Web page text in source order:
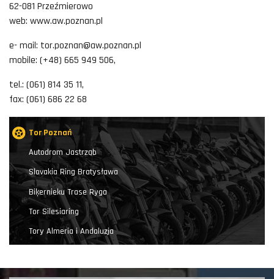
62-081 Przeźmierowo
web: www.aw.poznan.pl
e- mail: tor.poznan@aw.poznan.pl
mobile: (+48) 665 949 506,
tel.: (061) 814 35 11,
fax: (061) 686 22 68
Tor Poznań
Autodrom Jastrząb
Slovakia Ring Bratysława
Biķernieku Trase Ryga
Tor Silesiaring
Tory Almeria i Andaluzja